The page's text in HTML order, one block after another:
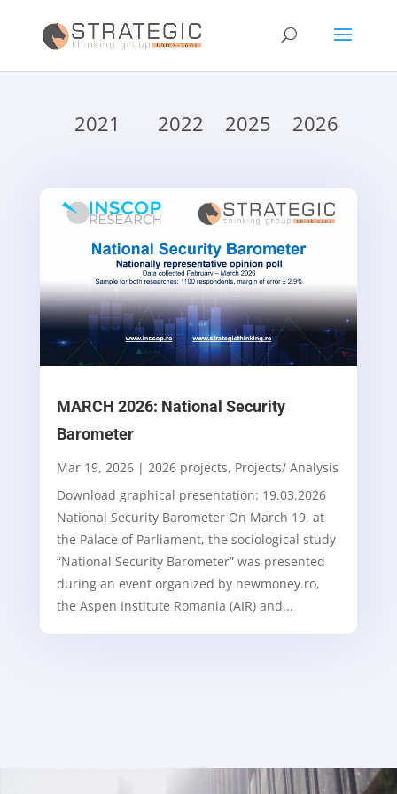
2021 2022 2025 2026
MARCH 2026: National Security
Barometer
Mar 19, 2026| 2026 projects, Projects/ Analysis
Download graphical presentation: 19.03.2026
National Security Barometer On March 19, at
the Palace of Parliament, the sociological study
“National Security Barometer” was presented
during an event organized by newmoney.ro,
the Aspen Institute Romania (AIR) and...